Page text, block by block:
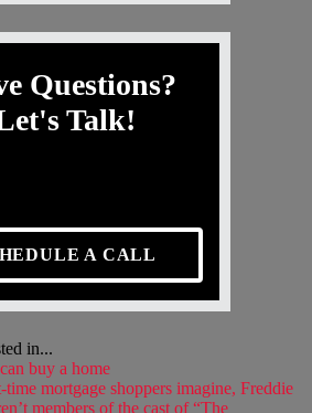
Questions?
Talk!
A CALL
in...
buy a home
mortgage shoppers imagine, Freddie
members of the cast of “The